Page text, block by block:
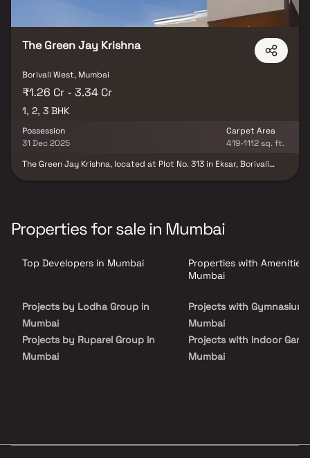
The Green Jay Krishna
Borivali West, Mumbai
₹1.26 Cr - 3.34 Cr
1, 2, 3 BHK
Possession
31 Dec 2025
Carpet Area
419-1112 sq. ft.
The Green Jay Krishna, located at Plot No. 313 in Eksar, Borivali
finishes. Residents can indulge in a host of recreational facilities,
including a clubhouse, swimming pool, landscaped gardens, and a
strategic location, providing easy access to schools, hospitals,
shopping centres, and transportation hubs, making it an ideal
Properties for sale in Mumbai
Top Developers in Mumbai
Projects by Lodha Group in
Mumbai
Projects by Ruparel Group in
Mumbai
Properties with Amenities
Mumbai
Projects with Gymnasium
Mumbai
Projects with Indoor
Mumbai